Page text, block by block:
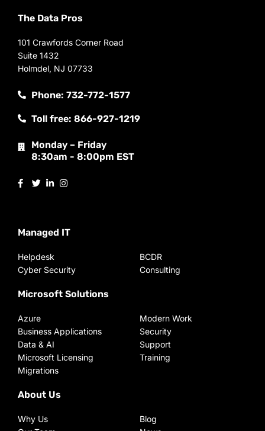
The Data Pros
101 Crawfords Corner Road
Suite 1432
Holmdel, NJ 07733
Phone: 732-772-1577
Toll free: 866-927-1219
Monday – Friday
8:30am - 8:00pm EST
Managed IT
Helpdesk
Cyber Security
BCDR
Consulting
Microsoft Solutions
Azure
Business Applications
Data & AI
Microsoft Licensing
Migrations
Modern Work
Security
Support
Training
About Us
Why Us
Blog